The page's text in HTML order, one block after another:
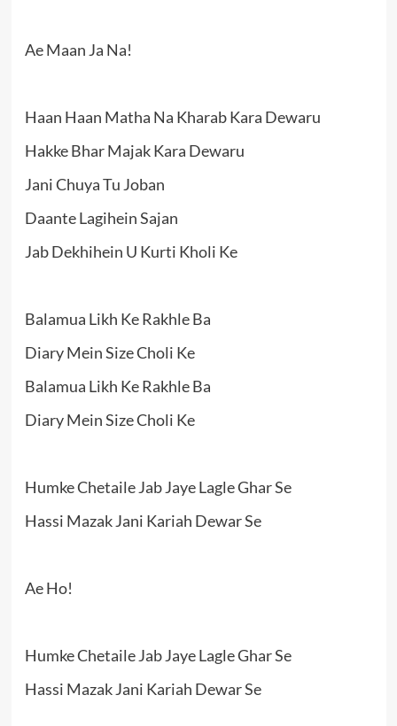
Ae Maan Ja Na!
Haan Haan Matha Na Kharab Kara Dewaru
Hakke Bhar Majak Kara Dewaru
Jani Chuya Tu Joban
Daante Lagihein Sajan
Jab Dekhihein U Kurti Kholi Ke
Balamua Likh Ke Rakhle Ba
Diary Mein Size Choli Ke
Balamua Likh Ke Rakhle Ba
Diary Mein Size Choli Ke
Humke Chetaile Jab Jaye Lagle Ghar Se
Hassi Mazak Jani Kariah Dewar Se
Ae Ho!
Humke Chetaile Jab Jaye Lagle Ghar Se
Hassi Mazak Jani Kariah Dewar Se